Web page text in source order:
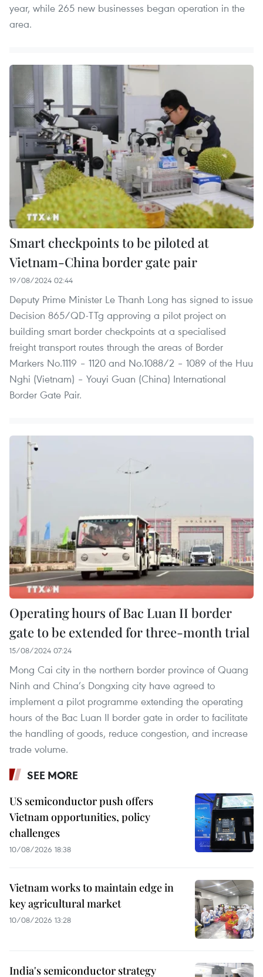
year, while 265 new businesses began operation in the
area.
Smart checkpoints to be piloted at
Vietnam-China border gate pair
19/08/2024 02:44
Deputy Prime Minister Le Thanh Long has signed to issue
Decision 865/QD-TTg approving a pilot project on
building smart border checkpoints at a specialised
freight transport routes through the areas of Border
Markers No.1119 – 1120 and No.1088/2 – 1089 of the Huu
Nghi (Vietnam) – Youyi Guan (China) International
Border Gate Pair.
Operating hours of Bac Luan II border
gate to be extended for three-month trial
15/08/2024 07:24
Mong Cai city in the northern border province of Quang
Ninh and China’s Dongxing city have agreed to
implement a pilot programme extending the operating
hours of the Bac Luan II border gate in order to facilitate
the handling of goods, reduce congestion, and increase
trade volume.
SEE MORE
US semiconductor push offers
Vietnam opportunities, policy
challenges
10/08/2026 18:38
Vietnam works to maintain edge in
key agricultural market
10/08/2026 13:28
India's semiconductor strategy